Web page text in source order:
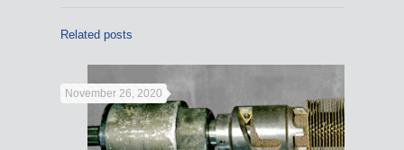
Related posts
November 26, 2020